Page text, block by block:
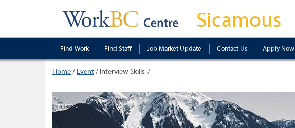
Sicamous
Find Work Find Staff Job Market Update Contact Us Apply Now
Home/ Event/ Interview Skills